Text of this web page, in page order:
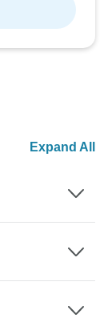
Expand All